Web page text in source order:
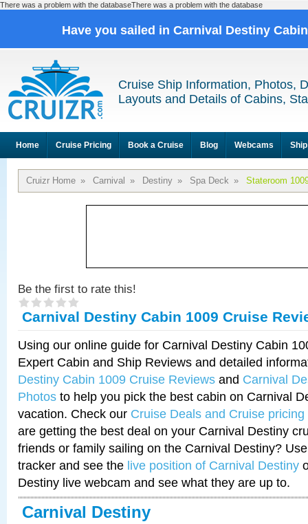
There was a problem with the databaseThere was a problem with the database
Have you sailed in Carnival Destiny
Cruise Ship Information, Photos,
Layouts and Details of Cabins,
Home Cruise Pricing Book a Cruise Blog Webcams
Cruizr Home » Carnival » Destiny » Spa Deck » Stateroom
Be the first to rate this!
Carnival Destiny Cabin 1009 Cruise
Using our online guide for Carnival Destiny Cabin
Expert Cabin and Ship Reviews and detailed
Destiny Cabin 1009 Cruise Reviews and Carnival
Photos to help you pick the best cabin on Carnival
vacation. Check our Cruise Deals and Cruise pricing
are getting the best deal on your Carnival Destiny
friends or family sailing on the Carnival Destiny?
tracker and see the live position of Carnival Destiny
Destiny live webcam and see what they are up to.
Carnival Destiny